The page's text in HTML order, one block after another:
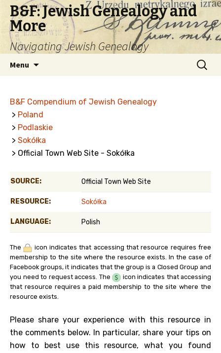
B&F: Jewish Genealogy and
More
Navigating Jewish Genealogy
Menu
Search
for:
B&F Compendium of Jewish Genealogy
> Poland
> Podlaskie
> Sokółka
> Official Town Web Site - Sokółka
SOURCE: Official Town Web Site
RESOURCE: Sokółka
LANGUAGE: Polish
The
icon indicates that accessing that resource requires free
membership to the site where the resource exists. In the case of
Facebook groups, it indicates that the group is a Closed Group and
you need to request access. The
icon indicates that accessing
that resource requires a paid membership to the site where the
resource exists.
Please share your experience with this resource in
the comments below. In particular, share your tips on
how to best use this resource, what you found